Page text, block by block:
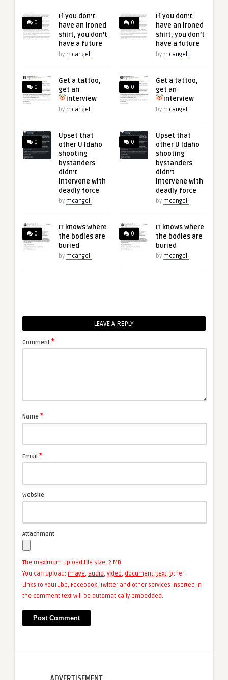
0
If you don’t
have an ironed
shirt, you don’t
have a future
by mcangeli
0
Get a tattoo,
get an
interview
by mcangeli
0
Upset that
other U Idaho
shooting
bystanders
didn’t
intervene with
deadly force
by mcangeli
0
IT knows where
the bodies are
buried
by mcangeli
0
If you don’t
have an ironed
shirt, you don’t
have a future
by mcangeli
0
Get a tattoo,
get an
interview
by mcangeli
0
Upset that
other U Idaho
shooting
bystanders
didn’t
intervene with
deadly force
by mcangeli
0
IT knows where
the bodies are
buried
by mcangeli
LEAVE A REPLY
Comment *
Name *
Email *
Website
Attachment
The maximum upload file size: 2 MB.
You can upload: image, audio, video, document, text, other.
Links to YouTube, Facebook, Twitter and other services inserted in
the comment text will be automatically embedded.